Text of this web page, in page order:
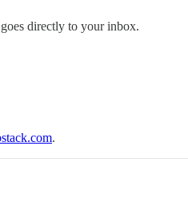
directly to your inbox.
.